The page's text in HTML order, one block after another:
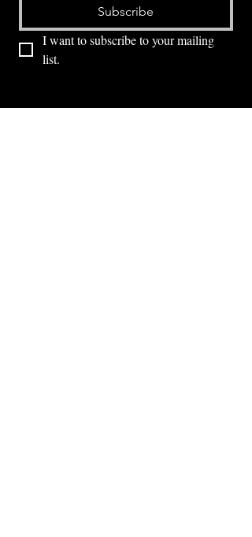
Subscribe
I want to subscribe to your mailing
list.